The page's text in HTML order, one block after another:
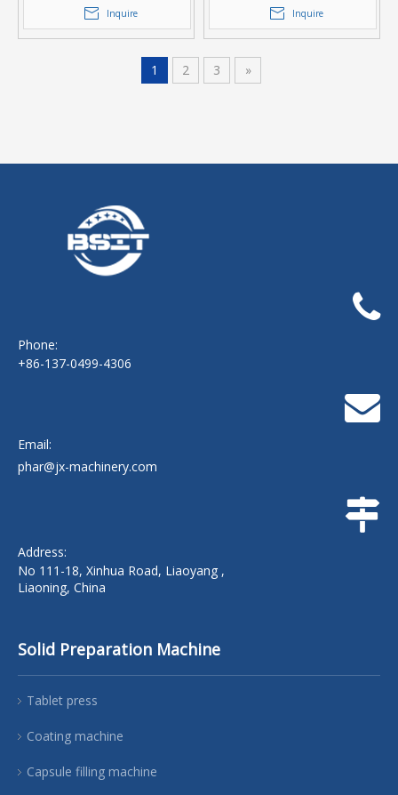
Inquire Inquire
1 2 3 »
Phone:
+86-137-0499-4306
Email:
phar@jx-machinery.com
Address:
No 111-18, Xinhua Road, Liaoyang ,
Liaoning, China
Solid Preparation Machine
Tablet press
Coating machine
Capsule filling machine